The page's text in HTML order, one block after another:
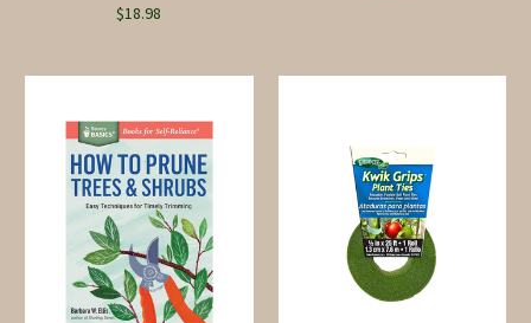
$18.98